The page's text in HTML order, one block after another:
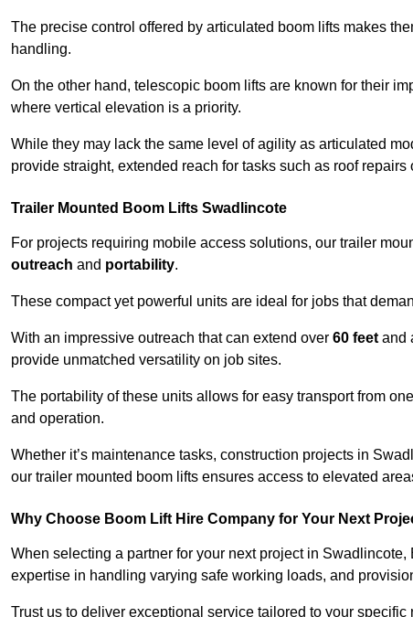
The precise control offered by articulated boom lifts makes
handling.
On the other hand, telescopic boom lifts are known for their
where vertical elevation is a priority.
While they may lack the same level of agility as articulated
provide straight, extended reach for tasks such as roof
Trailer Mounted Boom Lifts Swadlincote
For projects requiring mobile access solutions, our trailer
outreach and portability.
These compact yet powerful units are ideal for jobs that
With an impressive outreach that can extend over 60 feet and
provide unmatched versatility on job sites.
The portability of these units allows for easy transport from
and operation.
Whether it’s maintenance tasks, construction projects in
our trailer mounted boom lifts ensures access to elevated
Why Choose Boom Lift Hire Company for Your Next
When selecting a partner for your next project in
expertise in handling varying safe working loads, and
Trust us to deliver exceptional service tailored to your specific